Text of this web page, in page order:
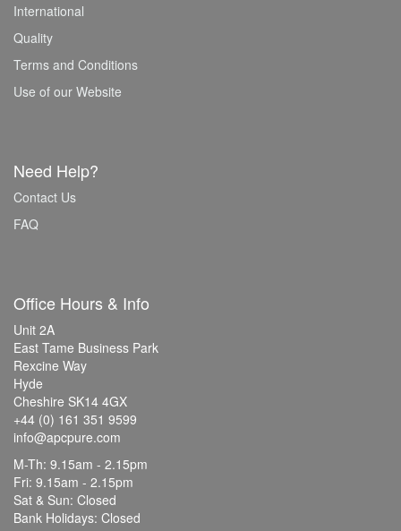
International
Quality
Terms and Conditions
Use of our Website
Need Help?
Contact Us
FAQ
Office Hours & Info
Unit 2A
East Tame Business Park
Rexcine Way
Hyde
Cheshire SK14 4GX
+44 (0) 161 351 9599
info@apcpure.com
M-Th: 9.15am - 2.15pm
Fri: 9.15am - 2.15pm
Sat & Sun: Closed
Bank Holidays: Closed